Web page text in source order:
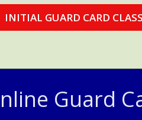
INITIAL GUARD CARD
Guard